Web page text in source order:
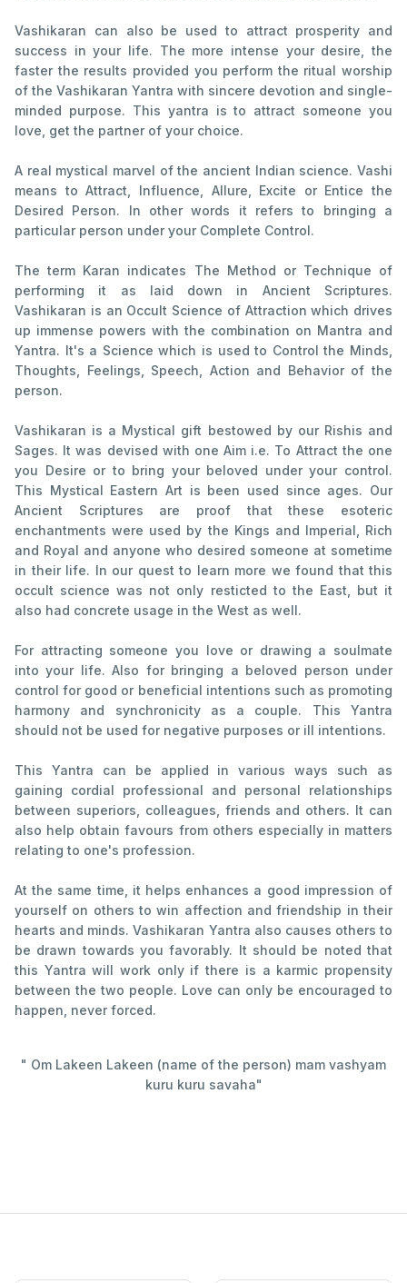
Vashikaran can also be used to attract prosperity and
success in your life. The more intense your desire, the
faster the results provided you perform the ritual worship
of the Vashikaran Yantra with sincere devotion and single-
minded purpose. This yantra is to attract someone you
love, get the partner of your choice.
A real mystical marvel of the ancient Indian science. Vashi
means to Attract, Influence, Allure, Excite or Entice the
Desired Person. In other words it refers to bringing a
particular person under your Complete Control.
The term Karan indicates The Method or Technique of
performing it as laid down in Ancient Scriptures.
Vashikaran is an Occult Science of Attraction which drives
up immense powers with the combination on Mantra and
Yantra. It's a Science which is used to Control the Minds,
Thoughts, Feelings, Speech, Action and Behavior of the
person.
Vashikaran is a Mystical gift bestowed by our Rishis and
Sages. It was devised with one Aim i.e. To Attract the one
you Desire or to bring your beloved under your control.
This Mystical Eastern Art is been used since ages. Our
Ancient Scriptures are proof that these esoteric
enchantments were used by the Kings and Imperial, Rich
and Royal and anyone who desired someone at sometime
in their life. In our quest to learn more we found that this
occult science was not only resticted to the East, but it
also had concrete usage in the West as well.
For attracting someone you love or drawing a soulmate
into your life. Also for bringing a beloved person under
control for good or beneficial intentions such as promoting
harmony and synchronicity as a couple. This Yantra
should not be used for negative purposes or ill intentions.
This Yantra can be applied in various ways such as
gaining cordial professional and personal relationships
between superiors, colleagues, friends and others. It can
also help obtain favours from others especially in matters
relating to one's profession.
At the same time, it helps enhances a good impression of
yourself on others to win affection and friendship in their
hearts and minds. Vashikaran Yantra also causes others to
be drawn towards you favorably. It should be noted that
this Yantra will work only if there is a karmic propensity
between the two people. Love can only be encouraged to
happen, never forced.
" Om Lakeen Lakeen (name of the person) mam vashyam
kuru kuru savaha"